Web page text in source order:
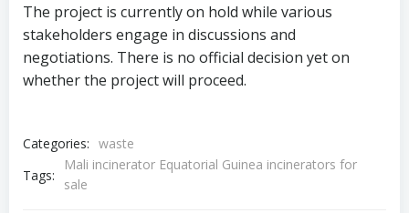
The project is currently on hold while various
stakeholders engage in discussions and
negotiations. There is no official decision yet on
whether the project will proceed.
Categories: waste
Tags:
Mali incinerator Equatorial Guinea incinerators for
sale